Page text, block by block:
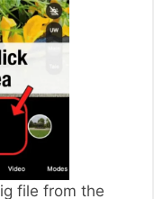
file from the